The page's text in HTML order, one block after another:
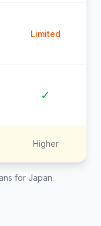
Limited
✓
Higher
for Japan.